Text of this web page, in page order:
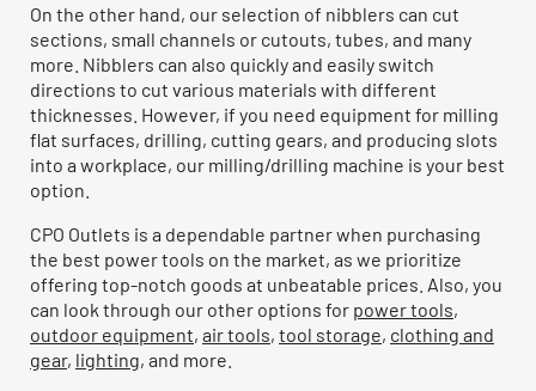
On the other hand, our selection of nibblers can cut
sections, small channels or cutouts, tubes, and many
more. Nibblers can also quickly and easily switch
directions to cut various materials with different
thicknesses. However, if you need equipment for milling
flat surfaces, drilling, cutting gears, and producing slots
into a workplace, our milling/drilling machine is your best
option.
CPO Outlets is a dependable partner when purchasing
the best power tools on the market, as we prioritize
offering top-notch goods at unbeatable prices. Also, you
can look through our other options for power tools,
outdoor equipment, air tools, tool storage, clothing and
gear, lighting, and more.